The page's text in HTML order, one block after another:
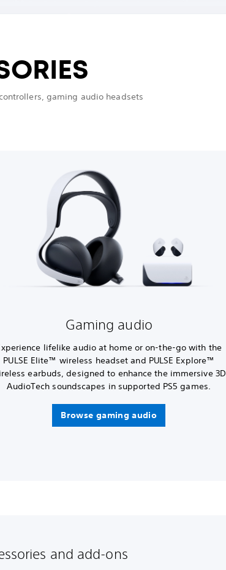
gaming audio headsets
Gaming audio
lifelike audio at home or on-the-go with the
PULSE Elite™ wireless headset and PULSE Explore™
earbuds, designed to enhance the immersive 3D
AudioTech soundscapes in supported PS5 games.
Browse gaming audio
and add-ons